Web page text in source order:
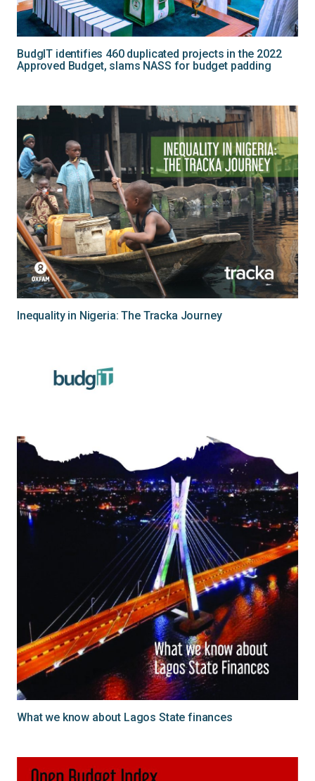
BudgIT identifies 460 duplicated projects in the 2022
Approved Budget, slams NASS for budget padding
Inequality in Nigeria: The Tracka Journey
What we know about Lagos State finances